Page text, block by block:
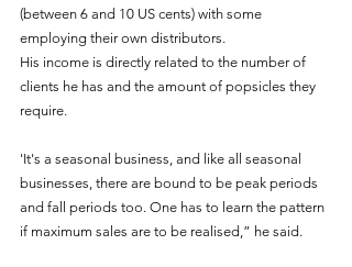
(between 6 and 10 US cents) with some
employing their own distributors.
His income is directly related to the number of
clients he has and the amount of popsicles they
require.
'It's a seasonal business, and like all seasonal
businesses, there are bound to be peak periods
and fall periods too. One has to learn the pattern
if maximum sales are to be realised,” he said.